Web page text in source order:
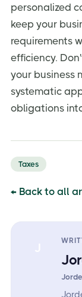
personalized
keep your
requirements
efficiency.
your business
systematic
obligations
Taxes
← Back to all